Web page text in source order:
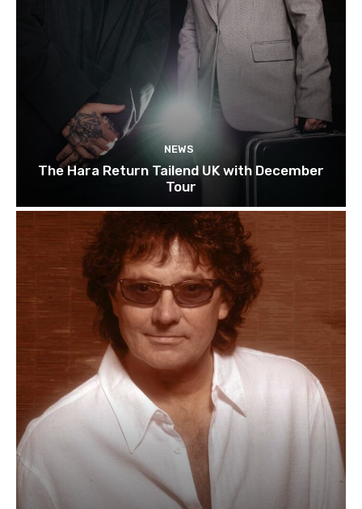
NEWS
The Hara Return Tailend UK with December
Tour